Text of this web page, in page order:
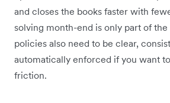
and closes the books faster with
solving month-end is only part of the
policies also need to be clear,
automatically enforced if you want
friction.